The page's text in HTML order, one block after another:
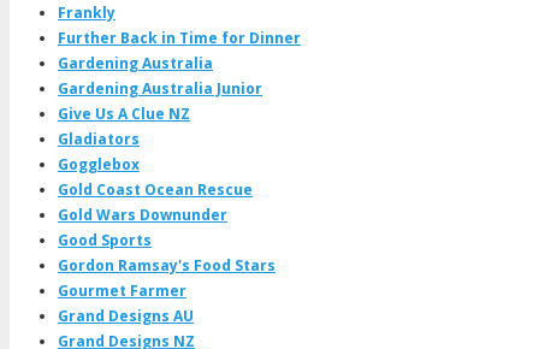
Frankly
Further Back in Time for Dinner
Gardening Australia
Gardening Australia Junior
Give Us A Clue NZ
Gladiators
Gogglebox
Gold Coast Ocean Rescue
Gold Wars Downunder
Good Sports
Gordon Ramsay's Food Stars
Gourmet Farmer
Grand Designs AU
Grand Designs NZ